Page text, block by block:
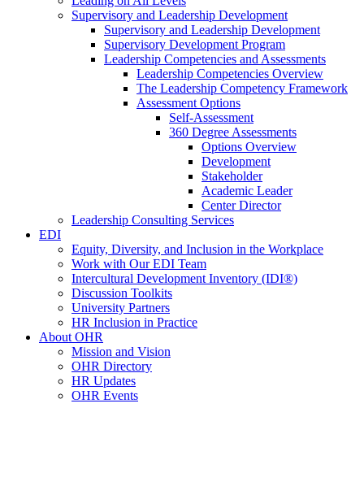
Supervisory and Leadership Development
Supervisory and Leadership Development
Supervisory Development Program
Leadership Competencies and Assessments
Leadership Competencies Overview
The Leadership Competency Framework
Assessment Options
Self-Assessment
360 Degree Assessments
Options Overview
Development
Stakeholder
Academic Leader
Center Director
Leadership Consulting Services
EDI
Equity, Diversity, and Inclusion in the Workplace
Work with Our EDI Team
Intercultural Development Inventory (IDI®)
Discussion Toolkits
University Partners
HR Inclusion in Practice
About OHR
Mission and Vision
OHR Directory
HR Updates
OHR Events